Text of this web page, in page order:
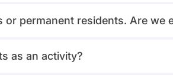
permanent residents. Are we
as an activity?